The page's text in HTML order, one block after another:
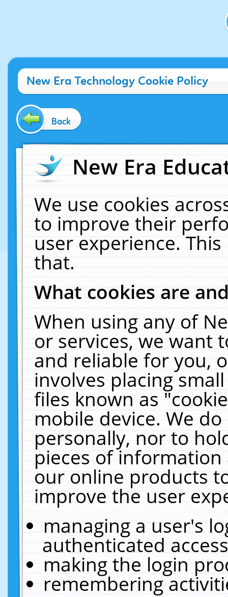
New Era Technology Cookie Policy
Back
New Era
We use cookies
to improve their
user experience.
that.
What cookies are
When using any of
or services, we want
and reliable for you,
involves placing
files known as
mobile device. We
personally, nor to
pieces of
our online products
improve the user
managing a user's
authenticated
making the login
remembering